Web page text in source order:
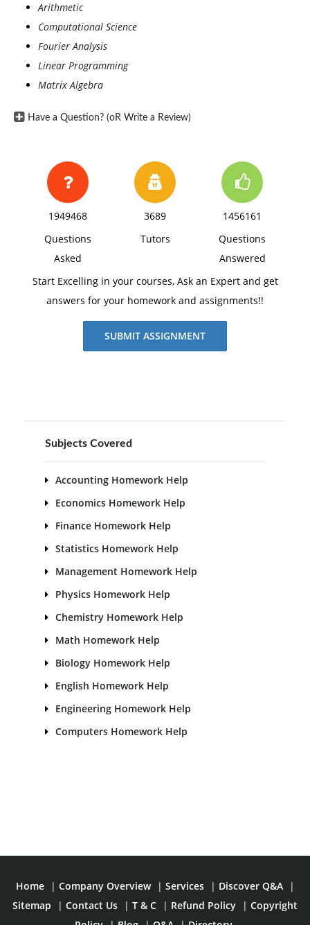
Arithmetic
Computational Science
Fourier Analysis
Linear Programming
Matrix Algebra
Have a Question? (oR Write a Review)
1949468
Questions
Asked
3689
Tutors
1456161
Questions
Answered
Start Excelling in your courses, Ask an Expert and get
answers for your homework and assignments!!
SUBMIT ASSIGNMENT
Subjects Covered
Accounting Homework Help
Economics Homework Help
Finance Homework Help
Statistics Homework Help
Management Homework Help
Physics Homework Help
Chemistry Homework Help
Math Homework Help
Biology Homework Help
English Homework Help
Engineering Homework Help
Computers Homework Help
Home | Company Overview | Services | Discover Q&A
|
Sitemap
| Contact Us | T & C | Refund Policy | Copyright